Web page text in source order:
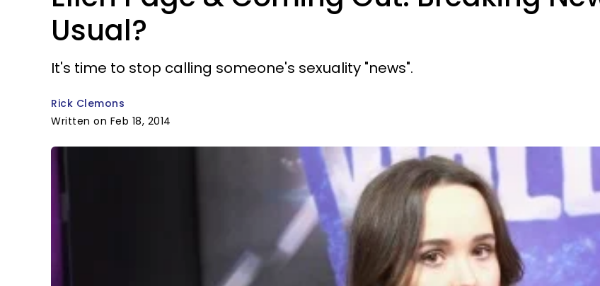
Usual?
It's time to stop calling someone's sexuality "news".
Rick Clemons
Written on Feb 18, 2014